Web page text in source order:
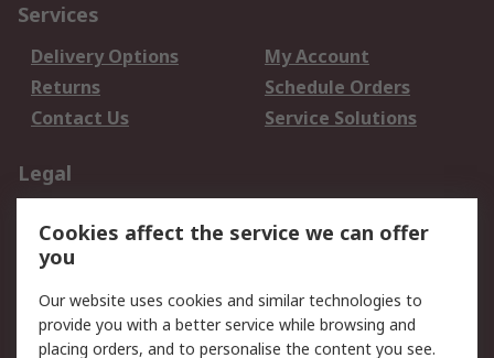
Services
Delivery Options
My Account
Returns
Schedule Orders
Contact Us
Service Solutions
Legal
Privacy Policy
Website Terms
Terms and Conditions
of Sale
Cookies affect the service we can offer
you
Our website uses cookies and similar technologies to
provide you with a better service while browsing and
placing orders, and to personalise the content you see.